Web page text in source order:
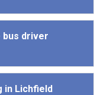
bus driver
in Lichfield